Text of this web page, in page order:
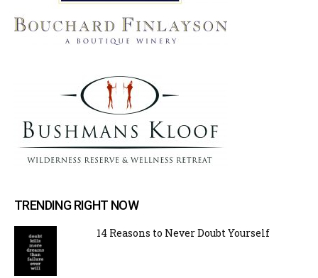
TRENDING RIGHT NOW
14 Reasons to Never Doubt Yourself